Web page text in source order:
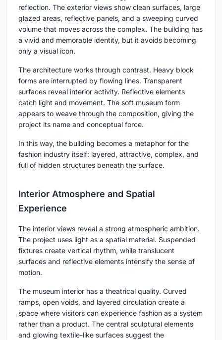
reflection. The exterior views show clean surfaces, large
glazed areas, reflective panels, and a sweeping curved
volume that moves across the complex. The building has
a vivid and memorable identity, but it avoids becoming
only a visual icon.
The architecture works through contrast. Heavy block
forms are interrupted by flowing lines. Transparent
surfaces reveal interior activity. Reflective elements
catch light and movement. The soft museum form
appears to weave through the composition, giving the
project its name and conceptual force.
In this way, the building becomes a metaphor for the
fashion industry itself: layered, attractive, complex, and
full of hidden structures beneath the surface.
Interior Atmosphere and Spatial
Experience
The interior views reveal a strong atmospheric ambition.
The project uses light as a spatial material. Suspended
fixtures create vertical rhythm, while translucent
surfaces and reflective elements intensify the sense of
motion.
The museum interior has a theatrical quality. Curved
ramps, open voids, and layered circulation create a
space where visitors can experience fashion as a system
rather than a product. The central sculptural elements
and glowing textile-like surfaces suggest the